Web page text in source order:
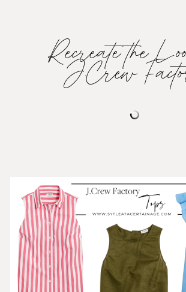
Recreate the
J.Crew